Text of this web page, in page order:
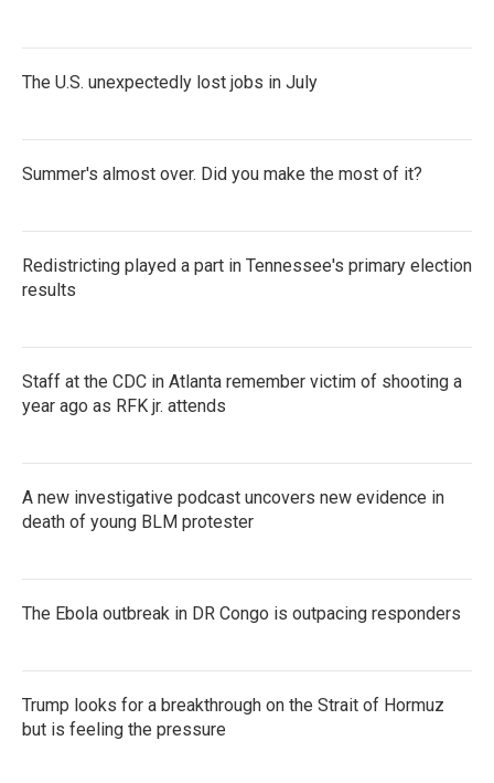
The U.S. unexpectedly lost jobs in July
Summer's almost over. Did you make the most of it?
Redistricting played a part in Tennessee's primary election
results
Staff at the CDC in Atlanta remember victim of shooting a
year ago as RFK jr. attends
A new investigative podcast uncovers new evidence in
death of young BLM protester
The Ebola outbreak in DR Congo is outpacing responders
Trump looks for a breakthrough on the Strait of Hormuz
but is feeling the pressure